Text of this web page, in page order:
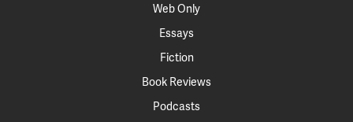
Web Only
Essays
Fiction
Book Reviews
Podcasts